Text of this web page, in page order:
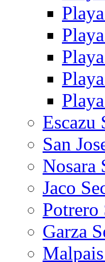
Escazu
San
Nosara
Jaco
Potrero
Garza